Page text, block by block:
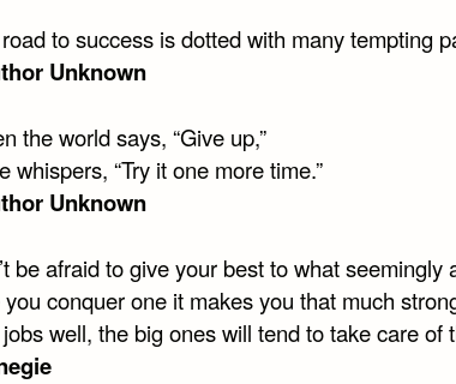
to success is dotted with many tempting
Unknown
the world says, “Give up,”
whispers, “Try it one more time.”
Unknown
be afraid to give your best to what seemingly
conquer one it makes you that much
well, the big ones will tend to take care of